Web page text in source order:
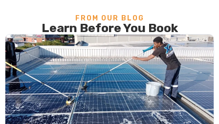
FROM OUR BLOG
Learn Before You Book